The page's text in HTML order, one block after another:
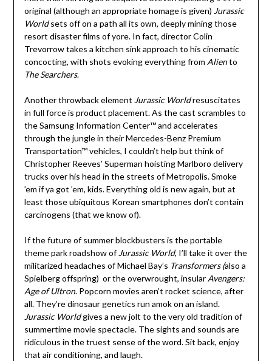
original (although an appropriate homage is given) Jurassic
Worldsets off on a path all its own, deeply mining those
resort disaster films of yore. In fact, director Colin
Trevorrow takes a kitchen sink approach to his cinematic
concocting, with shots evoking everything from Aliento
The Searchers.
Another throwback element Jurassic Worldresuscitates
in full force is product placement. As the cast scrambles to
the Samsung Information Center™ and accelerates
through the jungle in their Mercedes-Benz Premium
Transportation™ vehicles, I couldn’t help but think of
Christopher Reeves’ Superman hoisting Marlboro delivery
trucks over his head in the streets of Metropolis. Smoke
’em if ya got ’em, kids. Everything old is new again, but at
least those ubiquitous Korean smartphones don’t contain
carcinogens (that we know of).
If the future of summer blockbusters is the portable
theme park roadshow of Jurassic World, I’ll take it over the
militarized headaches of Michael Bay’s Transformers (also a
Spielberg offspring) or the overwrought, insular Avengers:
Age of Ultron. Popcorn movies aren’t rocket science, after
all. They’re dinosaur genetics run amok on an island.
Jurassic Worldgives a new jolt to the very old tradition of
summertime movie spectacle. The sights and sounds are
ridiculous in the truest sense of the word. Sit back, enjoy
that air conditioning, and laugh.